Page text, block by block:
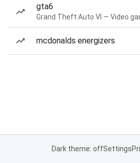
gta6
Grand Theft Auto VI — Video
mcdonalds energizers
Dark theme: offSettings